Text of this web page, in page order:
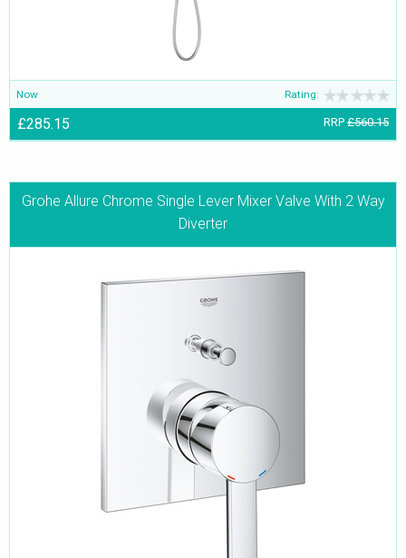
Now Rating:
£285.15 RRP £560.15
Grohe Allure Chrome Single Lever Mixer Valve With 2 Way
Diverter